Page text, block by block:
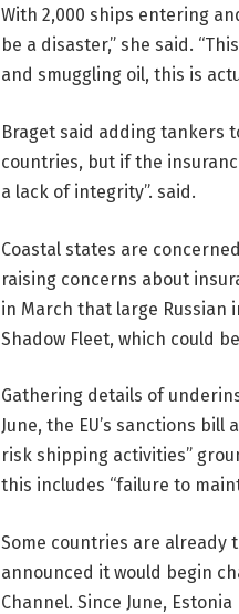
With 2,000 ships entering
be a disaster,” she said.
and smuggling oil, this is
Braget said adding tankers
countries, but if the
a lack of integrity”. said.
Coastal states are
raising concerns about
in March that large Russian
Shadow Fleet, which could
Gathering details of
June, the EU’s sanctions
risk shipping activities”
this includes “failure to
Some countries are
announced it would begin
Channel. Since June,